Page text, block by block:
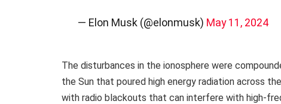
— Elon Musk (@elonmusk) May 11, 2024
The disturbances in the ionosphere were
the Sun that poured high energy radiation across
with radio blackouts that can interfere with high-